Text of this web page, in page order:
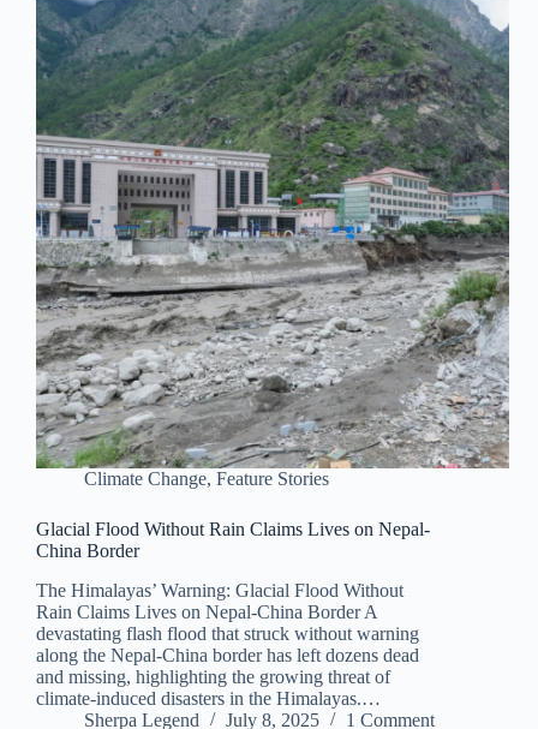
Climate Change, Feature Stories
Glacial Flood Without Rain Claims Lives on Nepal-
China Border
The Himalayas’ Warning: Glacial Flood Without
Rain Claims Lives on Nepal-China Border A
devastating flash flood that struck without warning
along the Nepal-China border has left dozens dead
and missing, highlighting the growing threat of
climate-induced disasters in the Himalayas.…
Sherpa Legend
July 8, 2025 1 Comment